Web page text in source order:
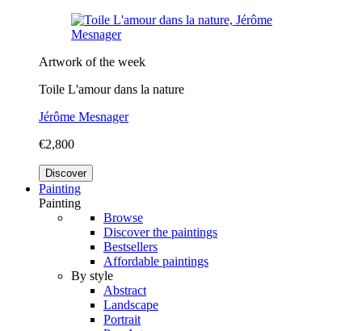
Artwork of the week
Toile L'amour dans la nature
Jérôme Mesnager
€2,800
Discover
Painting
Painting
Browse
Discover the paintings
Bestsellers
Affordable paintings
By style
Abstract
Landscape
Portrait